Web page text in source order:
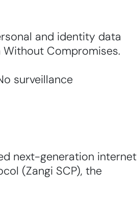
and identity data
Compromises.
surveillance
next-generation internet
(Zangi SCP), the